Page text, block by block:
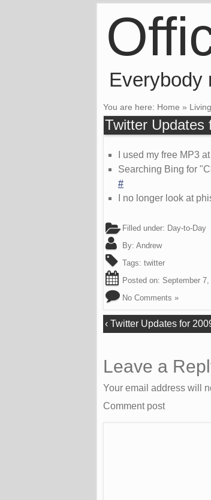
Everybody
You are here: Home » Living
Twitter Updates
I used my free MP3
Searching Bing for
#
I no longer look at
Filled under: Day-to-Day
By: Andrew
Tags: twitter
Posted on: September 7,
No Comments »
‹Twitter Updates for
Leave a
Your email address will
Comment post